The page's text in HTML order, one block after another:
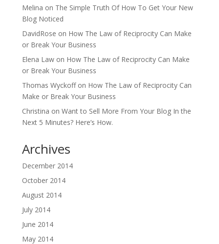
Melina on The Simple Truth Of How To Get Your New
Blog Noticed
DavidRose on How The Law of Reciprocity Can Make
or Break Your Business
Elena Lawon How The Law of Reciprocity Can Make
or Break Your Business
Thomas Wyckoffon How The Law of Reciprocity Can
Make or Break Your Business
Christina on Want to Sell More From Your Blog In the
Next 5 Minutes? Here’s How.
Archives
December 2014
October 2014
August 2014
July 2014
June 2014
May 2014